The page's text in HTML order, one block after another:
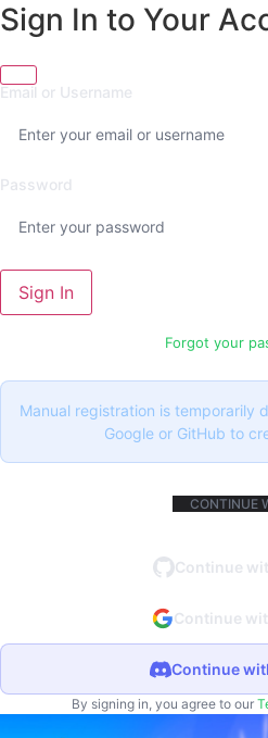
Sign In to Your
Email or Username
Password
Sign In
Forgot your
Manual registration is temporarily
Google or GitHub to
CONTINUE
Continue
Continue
Continue
By signing in, you agree to our